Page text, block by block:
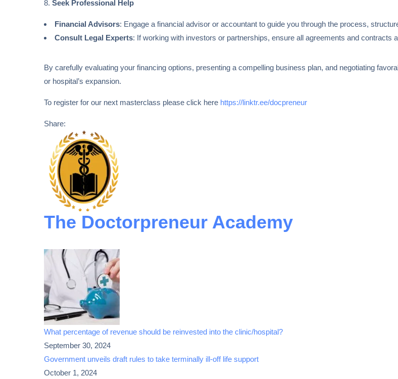
8. Seek Professional Help
Financial Advisors: Engage a financial advisor or accountant to guide you through the process,
Consult Legal Experts: If working with investors or partnerships, ensure all agreements and contracts
By carefully evaluating your financing options, presenting a compelling business plan, and negotiating
or hospital’s expansion.
To register for our next masterclass please click here https://linktr.ee/docpreneur
Share:
The Doctorpreneur Academy
What percentage of revenue should be reinvested into the clinic/hospital?
September 30, 2024
Government unveils draft rules to take terminally ill-off life support
October 1, 2024